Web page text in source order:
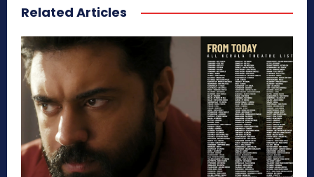
Related Articles